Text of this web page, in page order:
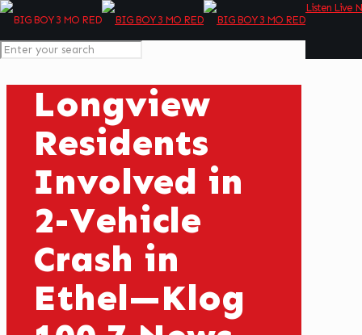
Listen Live
Longview
Residents
Involved in
2-Vehicle
Crash in
Ethel—Klog